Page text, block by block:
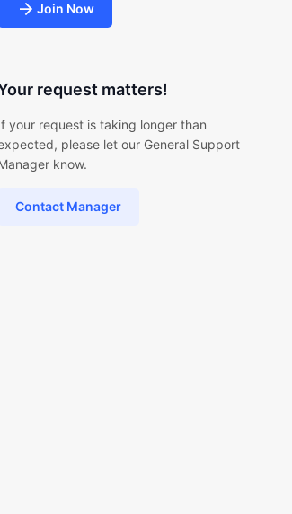
Join Now
request matters!
your request is taking longer than
please let our General Support
know.
Contact Manager